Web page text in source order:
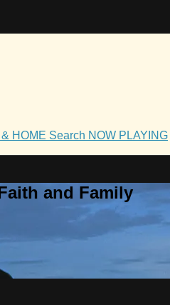
HOME Search NOW PLAYING
and Family